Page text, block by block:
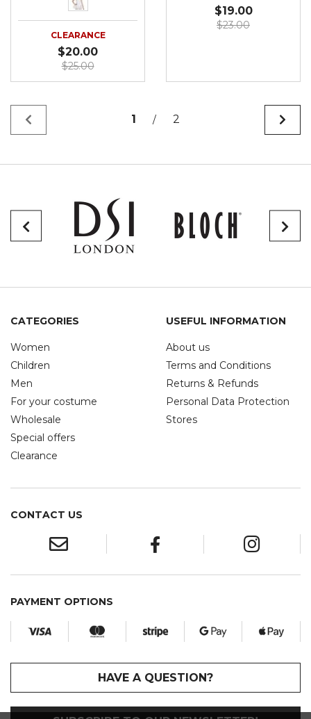
CLEARANCE
$20.00
$25.00
$19.00
$23.00
1 / 2
CATEGORIES
Women
Children
Men
For your costume
Wholesale
Special offers
Clearance
USEFUL INFORMATION
About us
Terms and Conditions
Returns & Refunds
Personal Data Protection
Stores
CONTACT US
PAYMENT OPTIONS
HAVE A QUESTION?